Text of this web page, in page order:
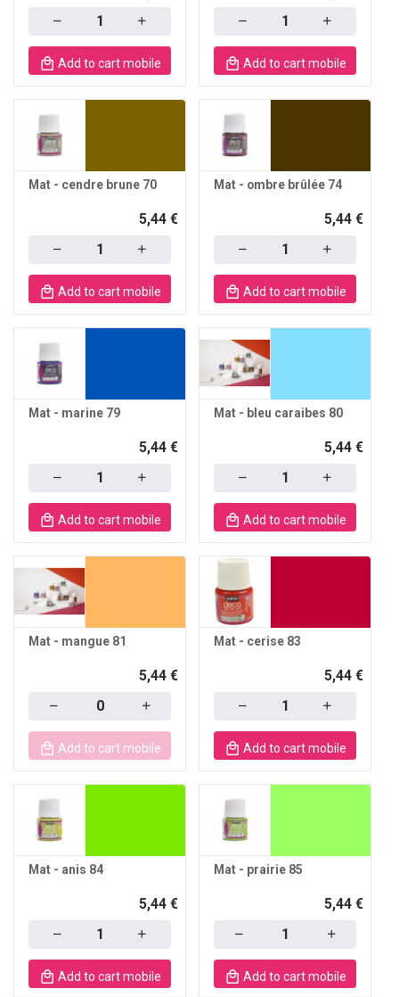
Add to cart mobile Add to cart mobile
Mat - cendre brune 70
5,44 €
Add to cart mobile
Mat - ombre brûlée 74
5,44 €
Add to cart mobile
Mat - marine 79
5,44 €
Add to cart mobile
Mat - bleu caraibes 80
5,44 €
Add to cart mobile
Mat - mangue 81
5,44 €
Add to cart mobile
Mat - cerise 83
5,44 €
Add to cart mobile
Mat - anis 84
5,44 €
Add to cart mobile
Mat - prairie 85
5,44 €
Add to cart mobile